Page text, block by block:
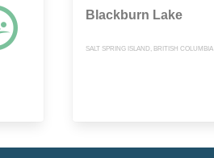
Blackburn Lake
SALT SPRING ISLAND, BRITISH COLUMBIA